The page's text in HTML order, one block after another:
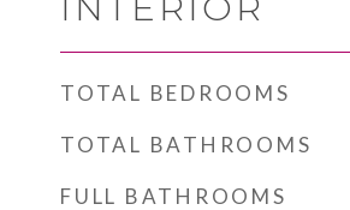
TOTAL BEDROOMS
TOTAL BATHROOMS
FULL BATHROOMS